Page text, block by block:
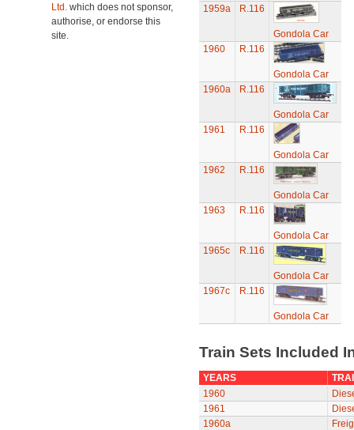
Ltd. which does not sponsor,
authorise, or endorse this
site.
1959a
R.116
Gondola Car
1960
R.116
Gondola Car
1960a
R.116
Gondola Car
1961
R.116
Gondola Car
1962
R.116
Gondola Car
1963
R.116
Gondola Car
1965c
R.116
Gondola Car
1967c
R.116
Gondola Car
Train Sets Included
YEARS
1960
1961
1960a